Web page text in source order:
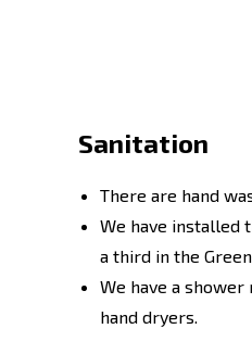
Sanitation
There are hand
We have installed
a third in the
We have a
hand dryers.